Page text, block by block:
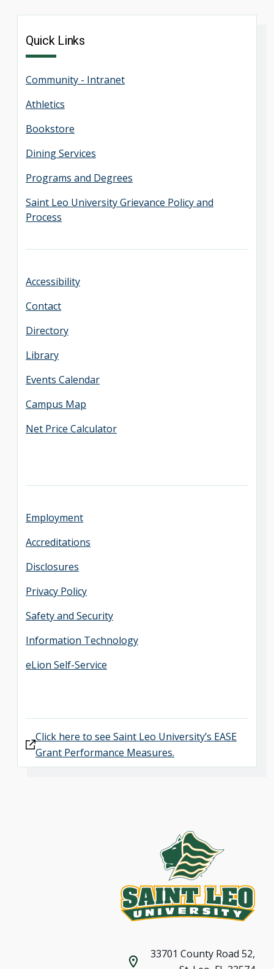
Quick Links
Community - Intranet
Athletics
Bookstore
Dining Services
Programs and Degrees
Saint Leo University Grievance Policy and
Process
Accessibility
Contact
Directory
Library
Events Calendar
Campus Map
Net Price Calculator
Employment
Accreditations
Disclosures
Privacy Policy
Safety and Security
Information Technology
eLion Self-Service
Click here to see Saint Leo University’s EASE
Grant Performance Measures.
33701 County Road 52,